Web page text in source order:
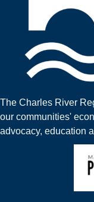
The Charles River
our communities'
advocacy, education